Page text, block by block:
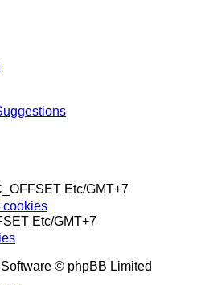
Etc/GMT+7
cookies
Etc/GMT+7
© phpBB Limited